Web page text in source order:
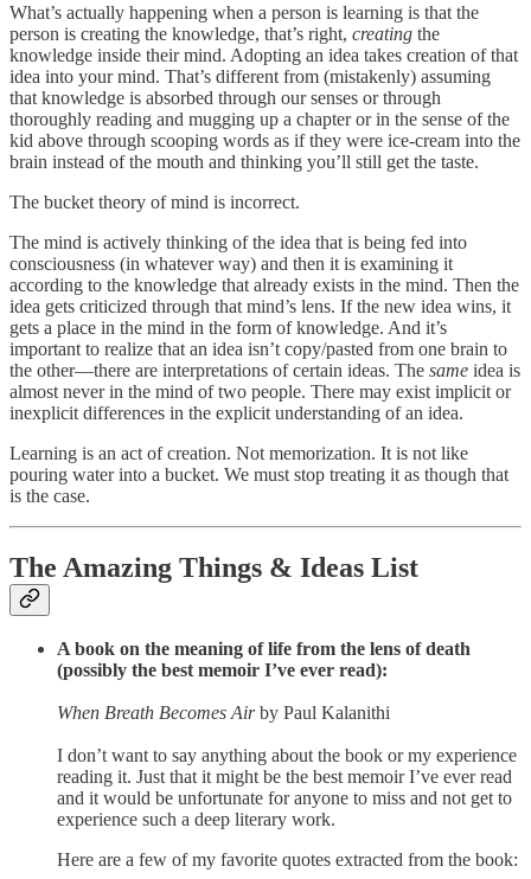
What’s actually happening when a person is learning is that the
person is creating the knowledge, that’s right, creating the
knowledge inside their mind. Adopting an idea takes creation of that
idea into your mind. That’s different from (mistakenly) assuming
that knowledge is absorbed through our senses or through
thoroughly reading and mugging up a chapter or in the sense of the
kid above through scooping words as if they were ice-cream into the
brain instead of the mouth and thinking you’ll still get the taste.
The bucket theory of mind is incorrect.
The mind is actively thinking of the idea that is being fed into
consciousness (in whatever way) and then it is examining it
according to the knowledge that already exists in the mind. Then the
idea gets criticized through that mind’s lens. If the new idea wins, it
gets a place in the mind in the form of knowledge. And it’s
important to realize that an idea isn’t copy/pasted from one brain to
the other—there are interpretations of certain ideas. The same idea is
almost never in the mind of two people. There may exist implicit or
inexplicit differences in the explicit understanding of an idea.
Learning is an act of creation. Not memorization. It is not like
pouring water into a bucket. We must stop treating it as though that
is the case.
The Amazing Things & Ideas List
A book on the meaning of life from the lens of death
(possibly the best memoir I’ve ever read):
When Breath Becomes Airby Paul Kalanithi
I don’t want to say anything about the book or my experience
reading it. Just that it might be the best memoir I’ve ever read
and it would be unfortunate for anyone to miss and not get to
experience such a deep literary work.
Here are a few of my favorite quotes extracted from the book: